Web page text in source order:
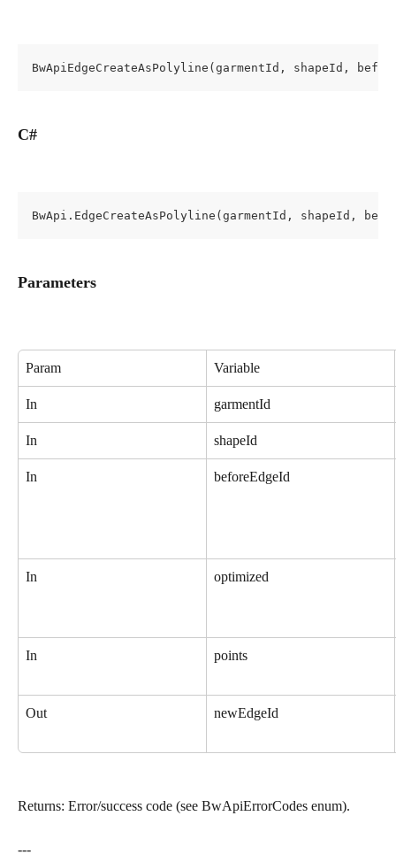
BwApiEdgeCreateAsPolyline(garmentId, shapeId,
C#
BwApi.EdgeCreateAsPolyline(garmentId, shapeId,
Parameters
Param Variable
In garmentId
In shapeId
In beforeEdgeId
In optimized
In points
Out newEdgeId
Returns: Error/success code (see BwApiErrorCodes enum).
---